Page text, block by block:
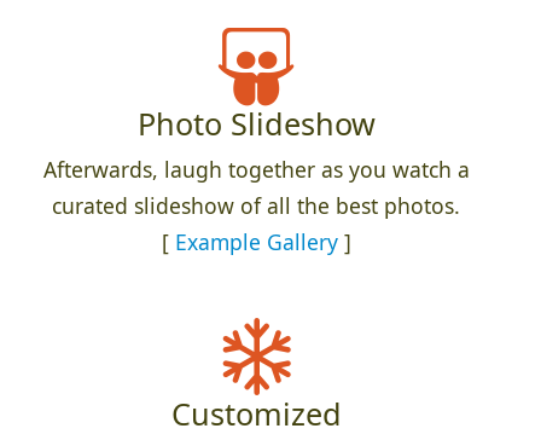
Photo Slideshow
Afterwards, laugh together as you watch a
curated slideshow of all the best photos.
[ Example Gallery]
Customized